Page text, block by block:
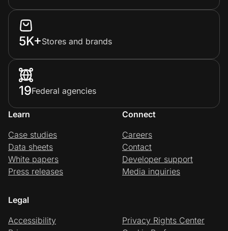
5K+Stores and brands
19Federal agencies
Learn
Case studies
Data sheets
White papers
Press releases
Connect
Careers
Contact
Developer support
Media inquiries
Legal
Accessibility
Privacy Rights Center